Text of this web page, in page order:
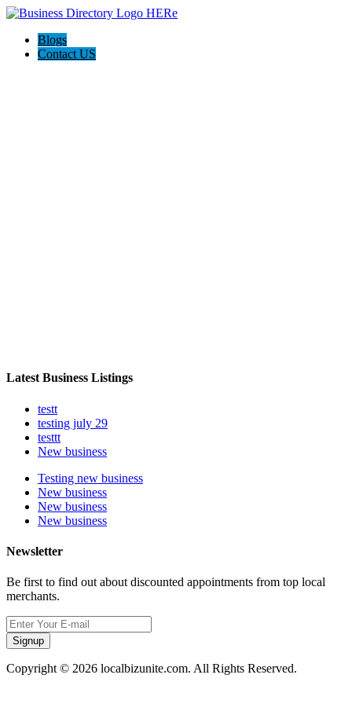
Blogs
Contact US
Latest Business Listings
testt
testing july 29
testtt
New business
Testing new business
New business
New business
New business
Newsletter
Be first to find out about discounted appointments from top local
merchants.
Signup
Copyright © 2026 localbizunite.com. All Rights Reserved.